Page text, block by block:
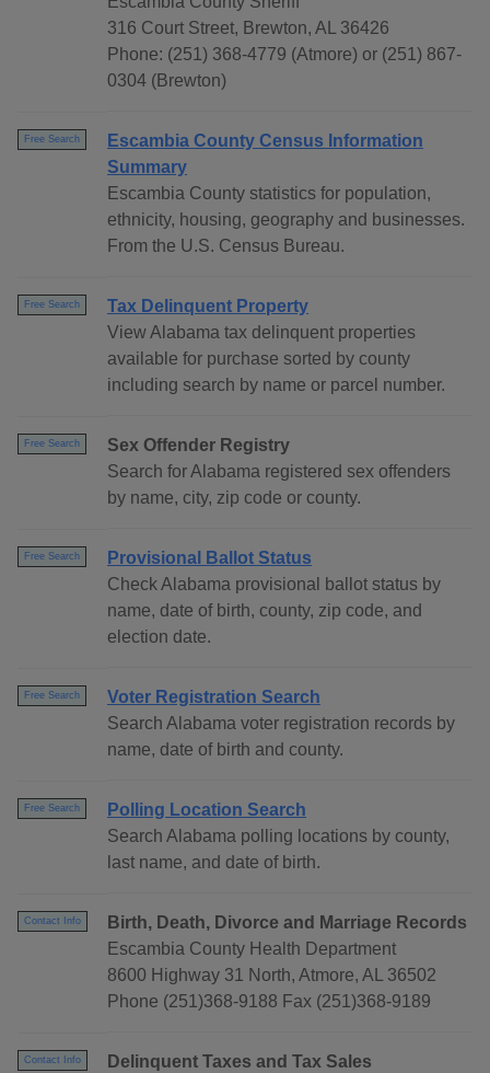
316 Court Street, Brewton, AL 36426
Phone: (251) 368-4779 (Atmore) or (251) 867-
0304 (Brewton)
Free Search
Escambia County Census Information
Summary
Escambia County statistics for population,
ethnicity, housing, geography and businesses.
From the U.S. Census Bureau.
Free Search
Tax Delinquent Property
View Alabama tax delinquent properties
available for purchase sorted by county
including search by name or parcel number.
Free Search
Sex Offender Registry
Search for Alabama registered sex offenders
by name, city, zip code or county.
Free Search
Provisional Ballot Status
Check Alabama provisional ballot status by
name, date of birth, county, zip code, and
election date.
Free Search
Voter Registration Search
Search Alabama voter registration records by
name, date of birth and county.
Free Search
Polling Location Search
Search Alabama polling locations by county,
last name, and date of birth.
Contact Info
Birth, Death, Divorce and Marriage Records
Escambia County Health Department
8600 Highway 31 North, Atmore, AL 36502
Phone (251)368-9188 Fax (251)368-9189
Contact Info
Delinquent Taxes and Tax Sales